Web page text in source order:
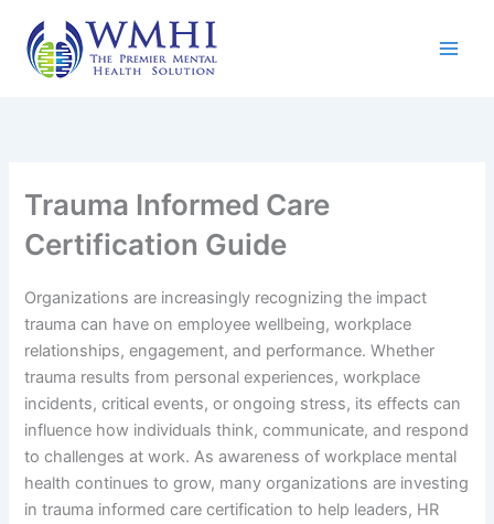
content
Trauma Informed Care
Certification Guide
Organizations are increasingly recognizing the impact
trauma can have on employee wellbeing, workplace
relationships, engagement, and performance. Whether
trauma results from personal experiences, workplace
incidents, critical events, or ongoing stress, its effects can
influence how individuals think, communicate, and respond
to challenges at work. As awareness of workplace mental
health continues to grow, many organizations are investing
in trauma informed care certification to help leaders, HR